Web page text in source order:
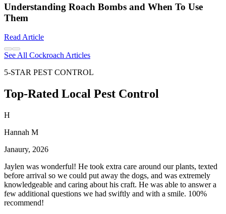
Understanding Roach Bombs and When To Use
Them
Read Article
See All Cockroach Articles
5-STAR PEST CONTROL
Top-Rated Local Pest Control
H
Hannah M
Janaury, 2026
Jaylen was wonderful! He took extra care around our plants, texted
before arrival so we could put away the dogs, and was extremely
knowledgeable and caring about his craft. He was able to answer a
few additional questions we had swiftly and with a smile. 100%
recommend!